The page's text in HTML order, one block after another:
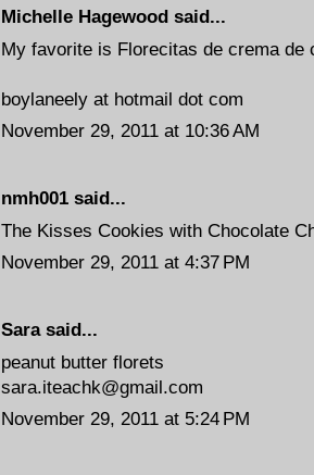
Michelle Hagewood said...
My favorite is Florecitas de crema de
boylaneely at hotmail dot com
November 29, 2011 at 10:36 AM
nmh001 said...
The Kisses Cookies with Chocolate
November 29, 2011 at 4:37 PM
Sarasaid...
peanut butter florets
sara.iteachk@gmail.com
November 29, 2011 at 5:24 PM